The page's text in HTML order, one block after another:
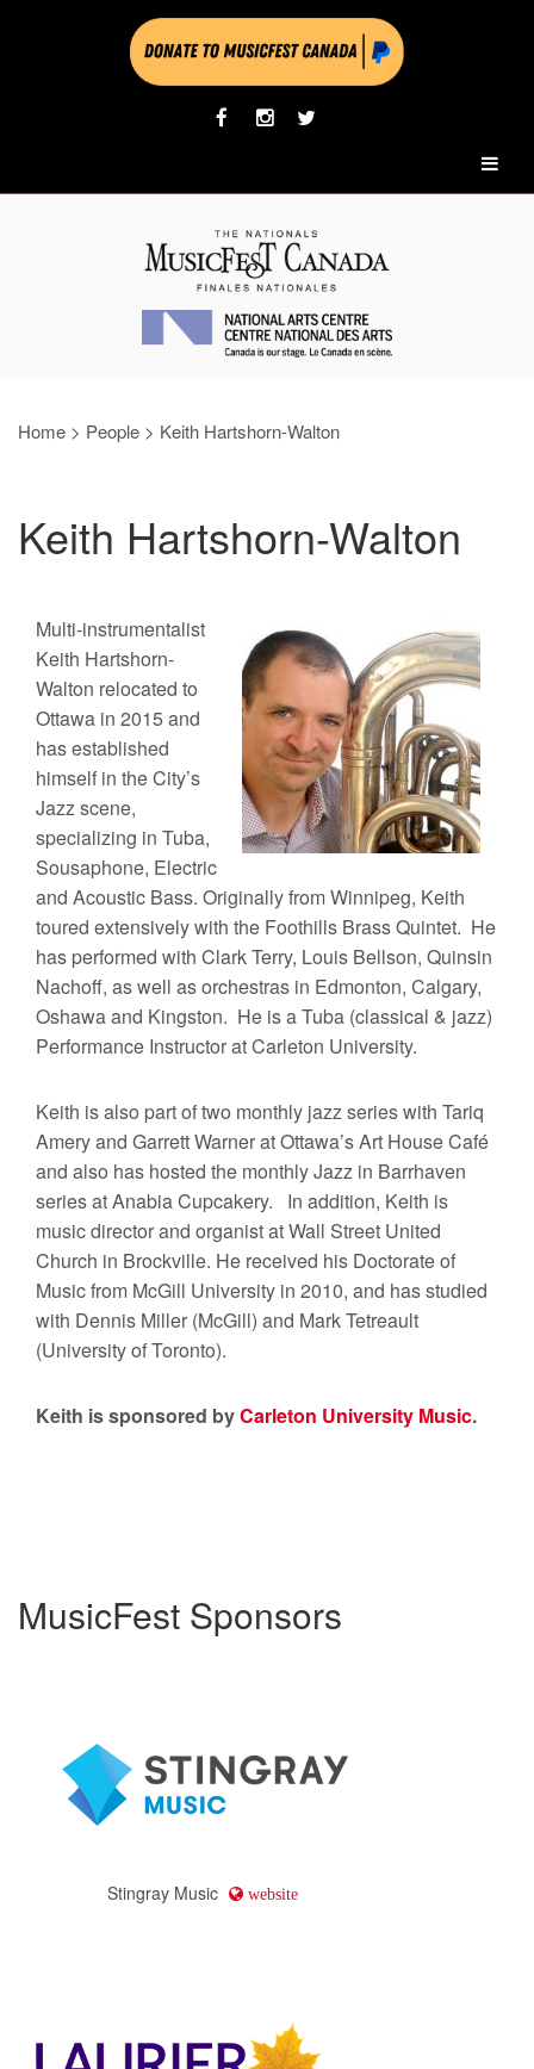
Home > People > Keith Hartshorn-Walton
Keith Hartshorn-Walton
Multi-instrumentalist
Keith Hartshorn-
Walton relocated to
Ottawa in 2015 and
has established
himself in the City’s
Jazz scene,
specializing in Tuba,
Sousaphone, Electric
and Acoustic Bass. Originally from Winnipeg, Keith
toured extensively with the Foothills Brass Quintet. He
has performed with Clark Terry, Louis Bellson, Quinsin
Nachoff, as well as orchestras in Edmonton, Calgary,
Oshawa and Kingston. He is a Tuba (classical & jazz)
Performance Instructor at Carleton University.
Keith is also part of two monthly jazz series with Tariq
Amery and Garrett Warner at Ottawa’s Art House Café
and also has hosted the monthly Jazz in Barrhaven
series at Anabia Cupcakery. In addition, Keith is
music director and organist at Wall Street United
Church in Brockville. He received his Doctorate of
Music from McGill University in 2010, and has studied
with Dennis Miller (McGill) and Mark Tetreault
(University of Toronto).
Keith is sponsored byCarleton University Music.
MusicFest Sponsors
Stingray Music website